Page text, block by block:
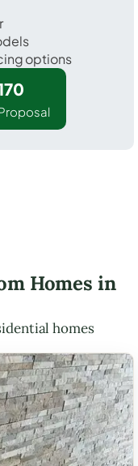
options
Homes in
homes